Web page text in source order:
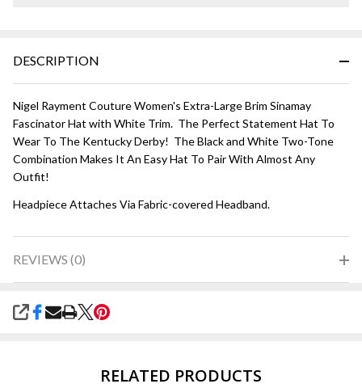
DESCRIPTION
Nigel Rayment Couture Women's Extra-Large Brim Sinamay
Fascinator Hat with White Trim. The Perfect Statement Hat To
Wear To The Kentucky Derby! The Black and White Two-Tone
Combination Makes It An Easy Hat To Pair With Almost Any
Outfit!
Headpiece Attaches Via Fabric-covered Headband.
REVIEWS (0)
SHARE
RELATED PRODUCTS